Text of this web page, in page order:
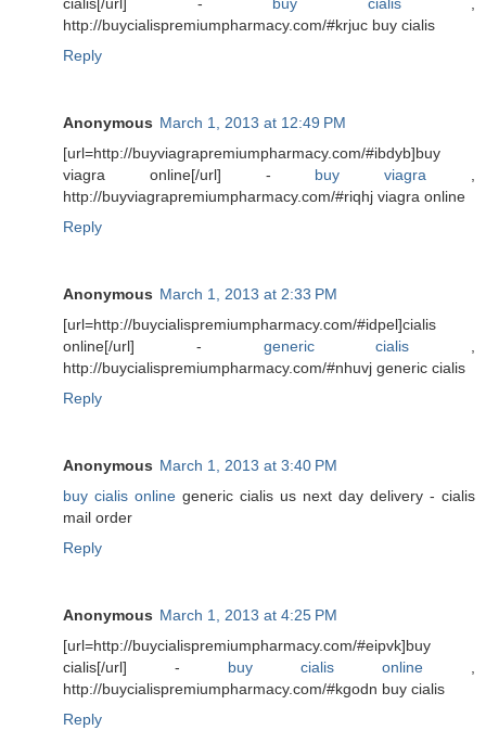
cialis[/url] - buy cialis,
http://buycialispremiumpharmacy.com/#krjuc buy cialis
Reply
Anonymous March 1, 2013 at 12:49 PM
[url=http://buyviagrapremiumpharmacy.com/#ibdyb]buy
viagra online[/url] - buy viagra ,
http://buyviagrapremiumpharmacy.com/#riqhj viagra online
Reply
Anonymous March 1, 2013 at 2:33 PM
[url=http://buycialispremiumpharmacy.com/#idpel]cialis
online[/url] - generic cialis ,
http://buycialispremiumpharmacy.com/#nhuvj generic cialis
Reply
Anonymous March 1, 2013 at 3:40 PM
buy cialis online generic cialis us next day delivery - cialis
mail order
Reply
Anonymous March 1, 2013 at 4:25 PM
[url=http://buycialispremiumpharmacy.com/#eipvk]buy
cialis[/url] - buy cialis online ,
http://buycialispremiumpharmacy.com/#kgodn buy cialis
Reply